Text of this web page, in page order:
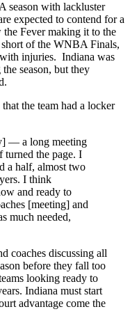
season with lackluster
expected to contend for a
Fever making it to the
of the WNBA Finals,
injuries. Indiana was
season, but they
that the team had a locker
— a long meeting
the page. I
a half, almost two
I think
and ready to
[meeting] and
much needed,
coaches discussing all
before they fall too
looking ready to
Indiana must start
advantage come the